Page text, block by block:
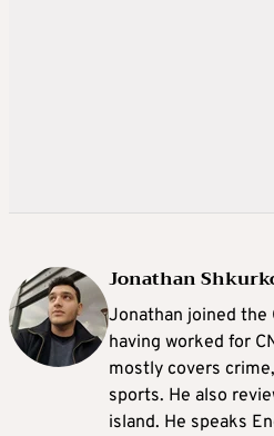
Jonathan
Jonathan joined the
having worked for
mostly covers
sports. He also
island. He speaks